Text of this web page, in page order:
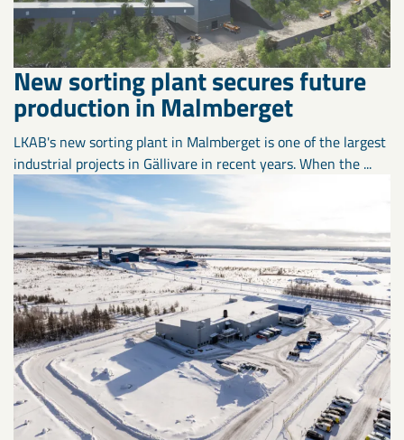
New sorting plant secures future
production in Malmberget
LKAB's new sorting plant in Malmberget is one of the largest
industrial projects in Gällivare in recent years. When the ...